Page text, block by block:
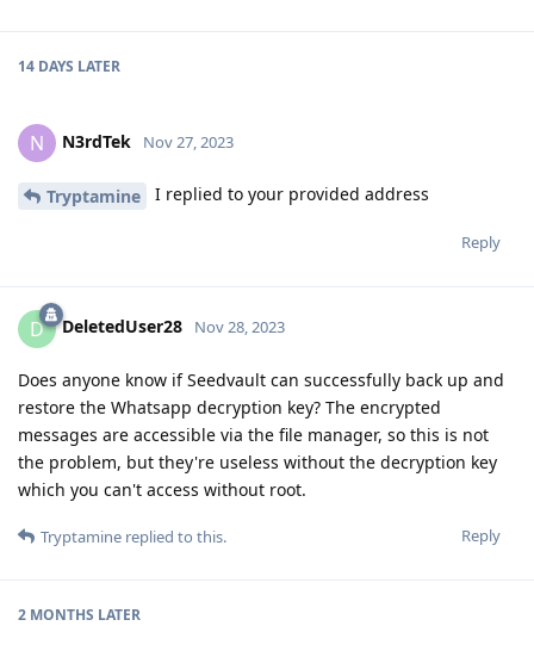
14 DAYS LATER
N N3rdTek Nov 27, 2023
Tryptamine I replied to your provided address
Reply
D DeletedUser28 Nov 28, 2023
Does anyone know if Seedvault can successfully back up and
restore the Whatsapp decryption key? The encrypted
messages are accessible via the file manager, so this is not
the problem, but they're useless without the decryption key
which you can't access without root.
Reply
Tryptamine replied to this.
2 MONTHS LATER